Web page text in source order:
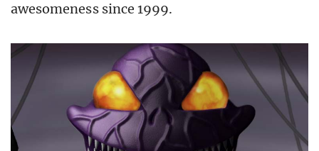
awesomeness since 1999.